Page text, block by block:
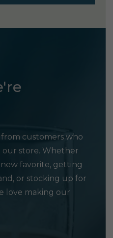
customers who
our store. Whether
favorite, getting
or stocking up for
love making our